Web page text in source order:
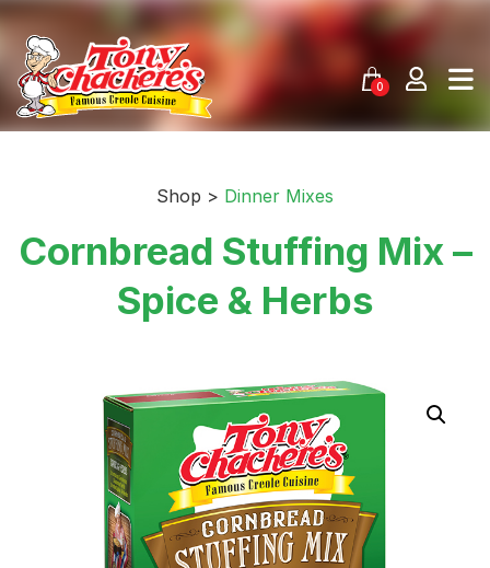
content
0
Shop > Dinner Mixes
Cornbread Stuffing Mix –
Spice & Herbs